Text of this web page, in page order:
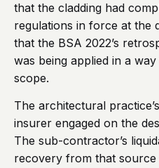
that the cladding had
regulations in force at the
that the BSA 2022’s
was being applied in a
scope.
The architectural
insurer engaged on the
The sub-contractor’s
recovery from that source